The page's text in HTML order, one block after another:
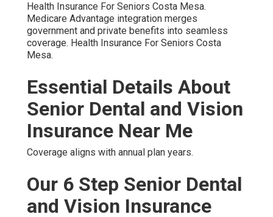
Health Insurance For Seniors Costa Mesa.
Medicare Advantage integration merges
government and private benefits into seamless
coverage. Health Insurance For Seniors Costa
Mesa.
Essential Details About
Senior Dental and Vision
Insurance Near Me
Coverage aligns with annual plan years.
Our 6 Step Senior Dental
and Vision Insurance